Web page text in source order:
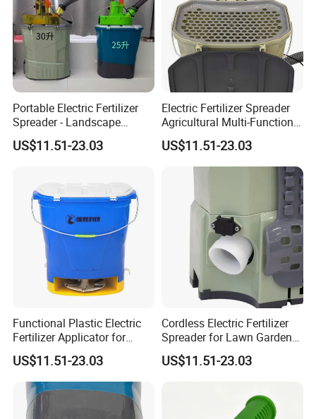
Portable Electric Fertilizer
Spreader - Landscape
Gardening Fertilizer
Spreader
US$11.51-23.03
Electric Fertilizer Spreader
Agricultural Multi-Function
Fertilizer Spreader
US$11.51-23.03
Functional Plastic Electric
Fertilizer Applicator for
Garden
US$11.51-23.03
Cordless Electric Fertilizer
Spreader for Lawn Garden
Fertilizing Seeding
US$11.51-23.03